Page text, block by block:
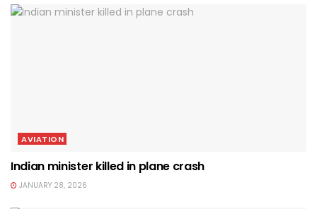
AVIATION
Indian minister killed in plane crash
JANUARY 28, 2026